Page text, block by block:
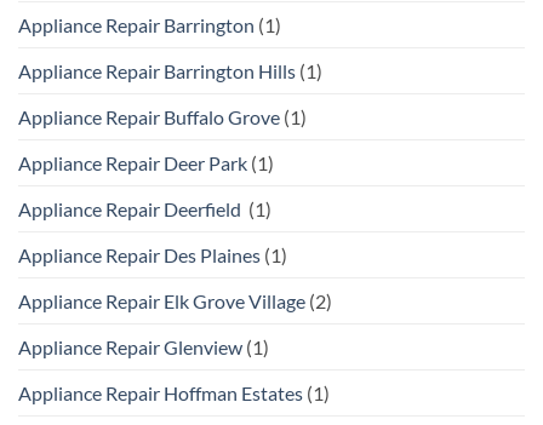
Appliance Repair Barrington (1)
Appliance Repair Barrington Hills (1)
Appliance Repair Buffalo Grove (1)
Appliance Repair Deer Park (1)
Appliance Repair Deerfield (1)
Appliance Repair Des Plaines (1)
Appliance Repair Elk Grove Village (2)
Appliance Repair Glenview (1)
Appliance Repair Hoffman Estates (1)